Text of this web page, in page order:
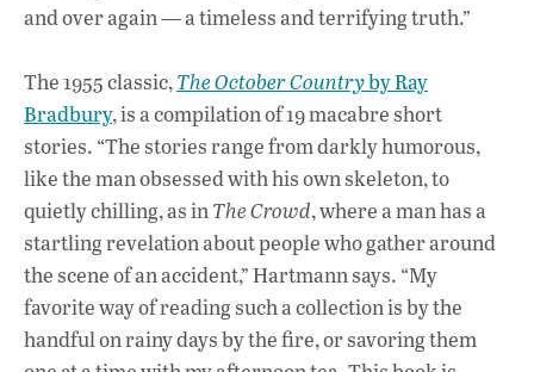
and over again — a timeless and terrifying truth.”
The 1955 classic,The October Countryby Ray
Bradbury, is a compilation of 19 macabre short
stories. “The stories range from darkly humorous,
like the man obsessed with his own skeleton, to
quietly chilling, as inThe Crowd, where a man has a
startling revelation about people who gather around
the scene of an accident,” Hartmann says. “My
favorite way of reading such a collection is by the
handful on rainy days by the fire, or savoring them